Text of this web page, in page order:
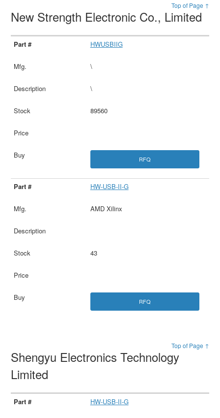
Top of Page ↑
New Strength Electronic Co., Limited
HWUSBIIG
\
\
89560
RFQ
HW-USB-II-G
AMD Xilinx
43
RFQ
Top of Page ↑
Shengyu Electronics Technology
Limited
HW-USB-II-G